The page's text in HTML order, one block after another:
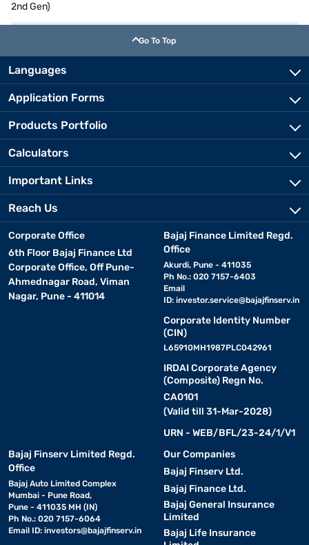
2nd Gen)
Go To Top
Languages
Application Forms
Products Portfolio
Calculators
Important Links
Reach Us
Corporate Office
6th Floor Bajaj Finance Ltd
Corporate Office, Off Pune-
Ahmednagar Road, Viman
Nagar, Pune - 411014
Bajaj Finance Limited Regd.
Office
Akurdi, Pune - 411035
Ph No.: 020 7157-6403
Email
ID: investor.service@bajajfinserv.in
Corporate Identity Number
(CIN)
L65910MH1987PLC042961
IRDAI Corporate Agency
(Composite) Regn No.
CA0101
(Valid till 31-Mar-2028)
URN - WEB/BFL/23-24/1/V1
Bajaj Finserv Limited Regd.
Office
Bajaj Auto Limited Complex
Mumbai - Pune Road,
Pune - 411035 MH (IN)
Ph No.: 020 7157-6064
Email ID: investors@bajajfinserv.in
Our Companies
Bajaj Finserv Ltd.
Bajaj Finance Ltd.
Bajaj General Insurance
Limited
Bajaj Life Insurance